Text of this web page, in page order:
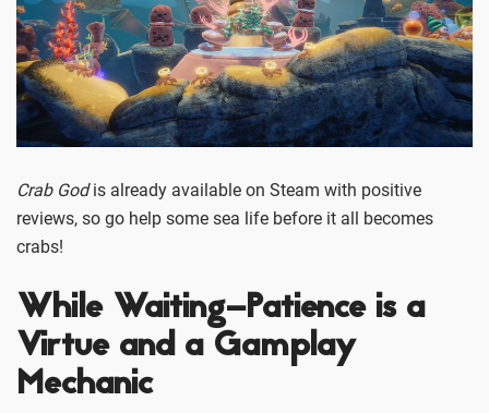
Crab Godis already available on Steam with positive
reviews, so go help some sea life before it all becomes
crabs!
While Waiting–Patience is a
Virtue and a Gamplay
Mechanic